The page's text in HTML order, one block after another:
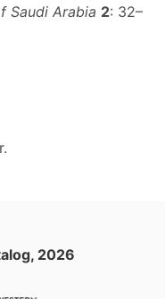
Saudi Arabia 2: 32–
2026